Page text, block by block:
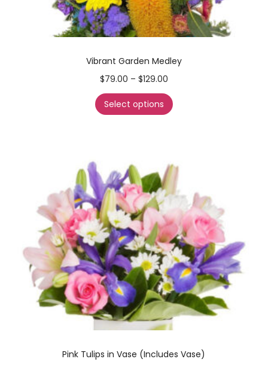
Vibrant Garden Medley
$79.00 – $129.00
Select options
Pink Tulips in Vase (Includes Vase)